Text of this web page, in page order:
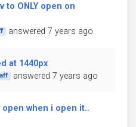
to ONLY open on
answered 7 years ago
at 1440px
answered 7 years ago
when i open it..